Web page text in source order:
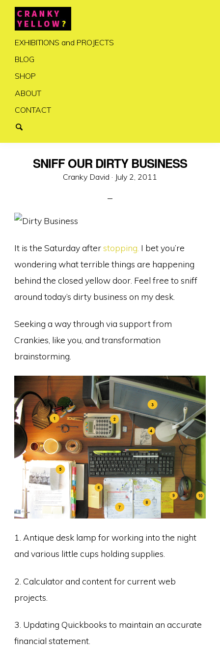
EXHIBITIONS and PROJECTS
BLOG
SHOP
ABOUT
CONTACT
SNIFF OUR DIRTY BUSINESS
Cranky David · Posted
July 2, 2011
It is the Saturday afterstopping. I bet you’re
wondering what terrible things are happening
behind the closed yellow door. Feel free to sniff
around today’s dirty business on my desk.
Seeking a way through via support from
Crankies, like you, and transformation
brainstorming.
1. Antique desk lamp for working into the night
and various little cups holding supplies.
2. Calculator and content for current web
projects.
3. Updating Quickbooks to maintain an accurate
financial statement.